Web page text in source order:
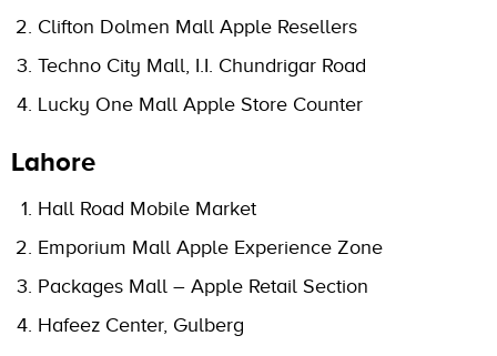
Clifton Dolmen Mall Apple Resellers
Techno City Mall, I.I. Chundrigar Road
Lucky One Mall Apple Store Counter
Lahore
Hall Road Mobile Market
Emporium Mall Apple Experience Zone
Packages Mall – Apple Retail Section
Hafeez Center, Gulberg